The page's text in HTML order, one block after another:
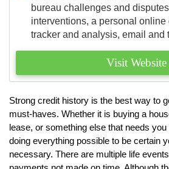
bureau challenges and
interventions, a personal
tracker and analysis, email and
Visit Website
Strong credit history is the best way to
must-haves. Whether it is buying a
lease, or something else that needs
doing everything possible to be certain
necessary. There are multiple life